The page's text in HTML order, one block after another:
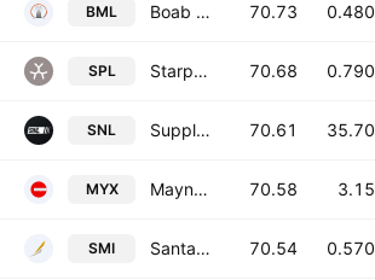
BML Boab Metals Ltd 70.73 0.480
SPL Starpharma Holdings Limited 70.68 0.790
SNL Supply Network Limited 70.61 35.70
MYX Mayne Pharma Group Ltd. 70.58 3.15
SMI Santana Minerals Ltd. 70.54 0.570